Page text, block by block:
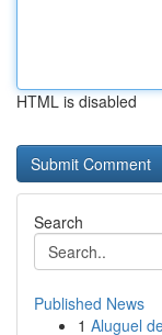
HTML is disabled
Search
Published News
1 Aluguel